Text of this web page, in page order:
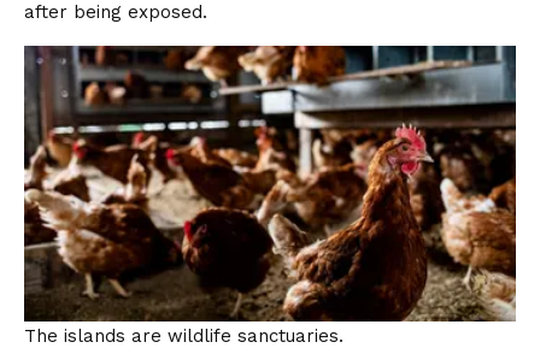
after being exposed.
The islands are wildlife sanctuaries.